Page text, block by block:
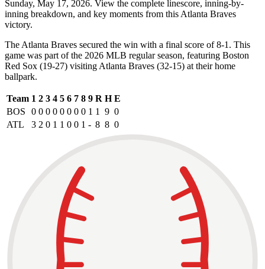
Sunday, May 17, 2026. View the complete linescore, inning-by-
inning breakdown, and key moments from this Atlanta Braves
victory.
The Atlanta Braves secured the win with a final score of 8-1. This
game was part of the 2026 MLB regular season, featuring Boston
Red Sox (19-27) visiting Atlanta Braves (32-15) at their home
ballpark.
Team 1 2 3 4 5 6 7 8 9 R H E
BOS
0 0 0 0 0 0 0 0 1 1 9 0
ATL
3 2 0 1 1 0 0 1 - 8 8 0